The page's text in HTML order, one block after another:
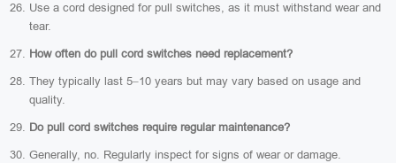
Use a cord designed for pull switches, as it must withstand wear and
tear.
How often do pull cord switches need replacement?
They typically last 5–10 years but may vary based on usage and
quality.
Do pull cord switches require regular maintenance?
Generally, no. Regularly inspect for signs of wear or damage.